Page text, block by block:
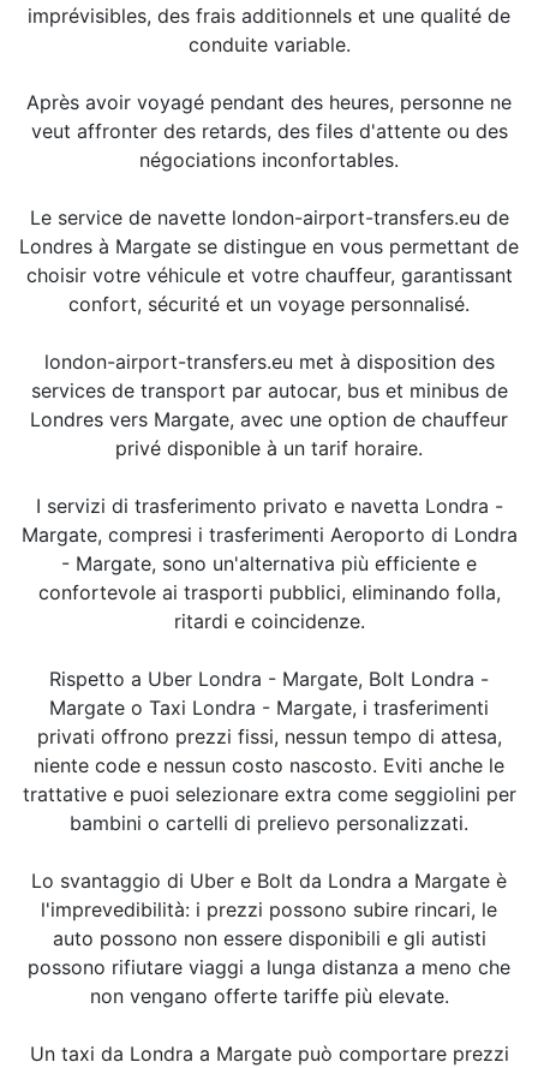
imprévisibles, des frais additionnels et une qualité de
conduite variable.
Après avoir voyagé pendant des heures, personne ne
veut affronter des retards, des files d'attente ou des
négociations inconfortables.
Le service de navette london-airport-transfers.eu de
Londres à Margate se distingue en vous permettant de
choisir votre véhicule et votre chauffeur, garantissant
confort, sécurité et un voyage personnalisé.
london-airport-transfers.eu met à disposition des
services de transport par autocar, bus et minibus de
Londres vers Margate, avec une option de chauffeur
privé disponible à un tarif horaire.
I servizi di trasferimento privato e navetta Londra -
Margate, compresi i trasferimenti Aeroporto di Londra
- Margate, sono un'alternativa più efficiente e
confortevole ai trasporti pubblici, eliminando folla,
ritardi e coincidenze.
Rispetto a Uber Londra - Margate, Bolt Londra -
Margate o Taxi Londra - Margate, i trasferimenti
privati offrono prezzi fissi, nessun tempo di attesa,
niente code e nessun costo nascosto. Eviti anche le
trattative e puoi selezionare extra come seggiolini per
bambini o cartelli di prelievo personalizzati.
Lo svantaggio di Uber e Bolt da Londra a Margate è
l'imprevedibilità: i prezzi possono subire rincari, le
auto possono non essere disponibili e gli autisti
possono rifiutare viaggi a lunga distanza a meno che
non vengano offerte tariffe più elevate.
Un taxi da Londra a Margate può comportare prezzi